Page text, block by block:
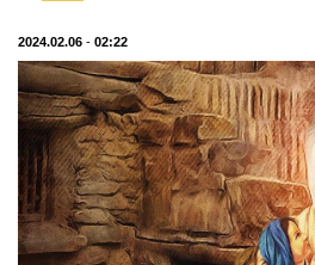
2024.02.06 - 02:22